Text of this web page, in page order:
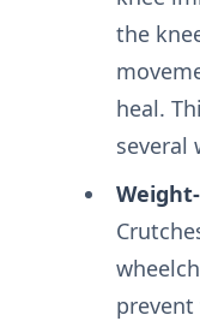
the
heal.
several